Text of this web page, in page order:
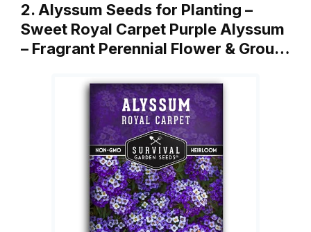
2. Alyssum Seeds for Planting –
Sweet Royal Carpet Purple Alyssum
– Fragrant Perennial Flower & Grou…